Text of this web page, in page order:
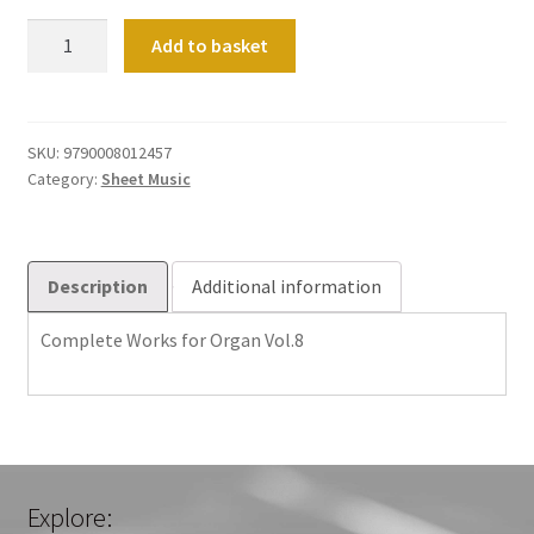
08
quantity
Add to basket
SKU: 9790008012457
Category: Sheet Music
Description Additional information
Complete Works for Organ Vol.8
Explore: